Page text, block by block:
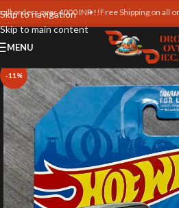
Skip to navigation
Skip to main content
over 4000 INR !! Free Shipping on all orders
MENU
-11%